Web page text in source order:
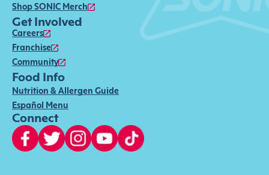
Shop SONIC Merch
Get Involved
Careers
Franchise
Community
Food Info
Nutrition & Allergen Guide
Español Menu
Connect